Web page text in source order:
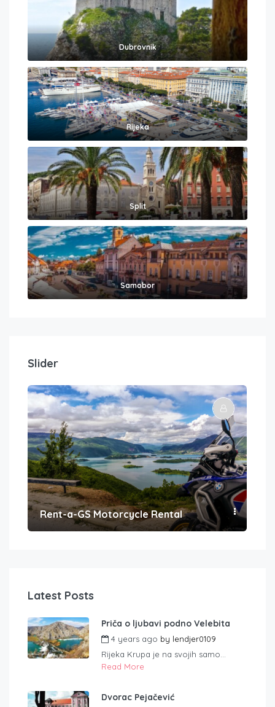
Dubrovnik
Rijeka
Split
Samobor
Slider
Rent-a-GS Motorcycle Rental
Latest Posts
Priča o ljubavi podno Velebita
4 years ago by lendjer0109
Rijeka Krupa je na svojih samo...
Read More
Dvorac Pejačević